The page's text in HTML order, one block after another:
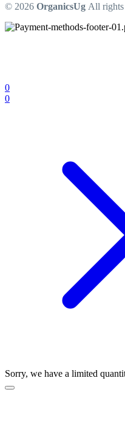
© 2026 OrganicsUg All rights
0
0
Sorry, we have a limited